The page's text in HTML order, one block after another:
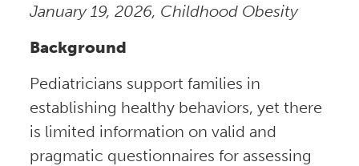
January 19, 2026, Childhood Obesity
Background
Pediatricians support families in
establishing healthy behaviors, yet there
is limited information on valid and
pragmatic questionnaires for assessing